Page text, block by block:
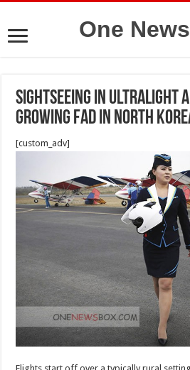
One
Sightseeing in ultralight
growing fad in North
[custom_adv]